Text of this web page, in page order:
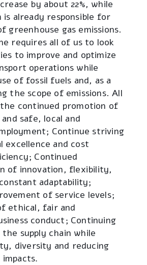
by about 22%, while
already responsible for
greenhouse gas emissions.
requires all of us to look
to improve and optimize
operations while
of fossil fuels and, as a
the scope of emissions. All
continued promotion of
safe, local and
Continue striving
excellence and cost
Continued
of innovation, flexibility,
adaptability;
of service levels;
ethical, fair and
conduct; Continuing
supply chain while
diversity and reducing
.